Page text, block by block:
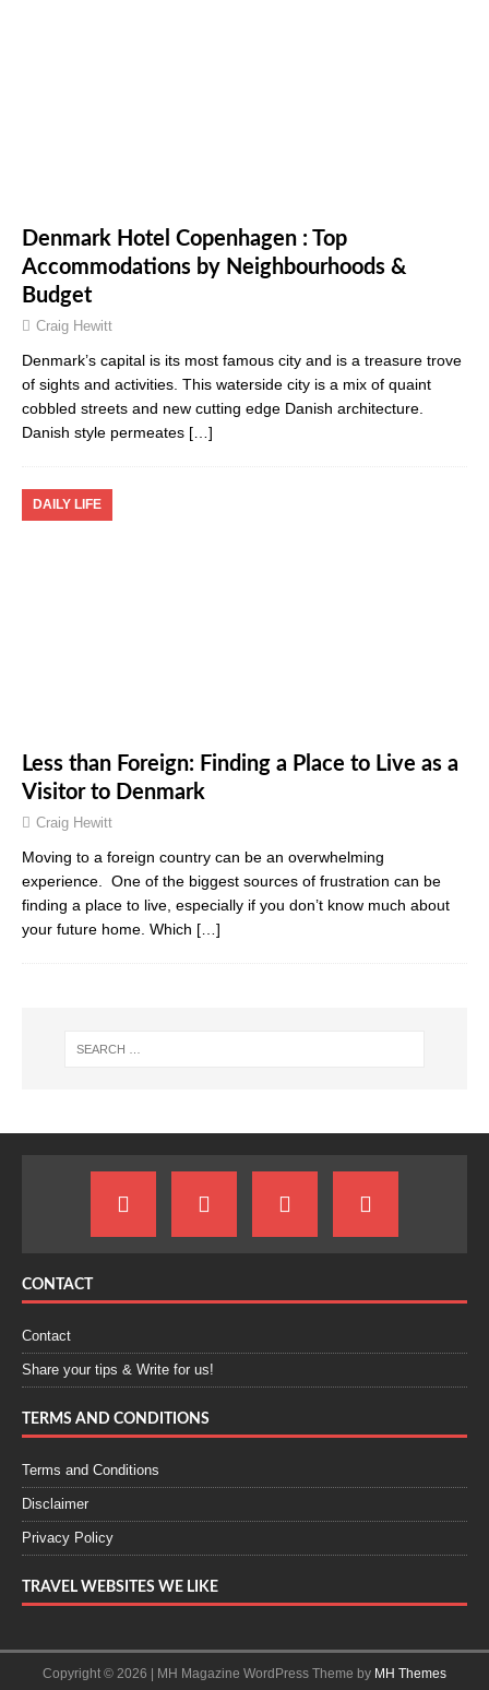
Denmark Hotel Copenhagen : Top
Accommodations by Neighbourhoods &
Budget
Craig Hewitt
Denmark’s capital is its most famous city and is a treasure trove
of sights and activities. This waterside city is a mix of quaint
cobbled streets and new cutting edge Danish architecture.
Danish style permeates […]
DAILY LIFE
Less than Foreign: Finding a Place to Live as a
Visitor to Denmark
Craig Hewitt
Moving to a foreign country can be an overwhelming
experience. One of the biggest sources of frustration can be
finding a place to live, especially if you don’t know much about
your future home. Which […]
CONTACT
Contact
Share your tips & Write for us!
TERMS AND CONDITIONS
Terms and Conditions
Disclaimer
Privacy Policy
TRAVEL WEBSITES WE LIKE
Copyright © 2026 | MH Magazine WordPress Theme by MH Themes